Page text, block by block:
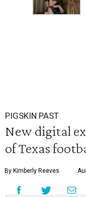
PIGSKIN PAST
New digital
of Texas
By Kimberly Reeves